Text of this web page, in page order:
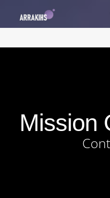
Mission